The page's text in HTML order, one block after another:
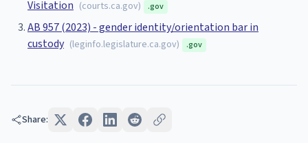
Visitation (courts.ca.gov) .gov
AB 957 (2023) - gender identity/orientation bar in
custody (leginfo.legislature.ca.gov) .gov
Share: